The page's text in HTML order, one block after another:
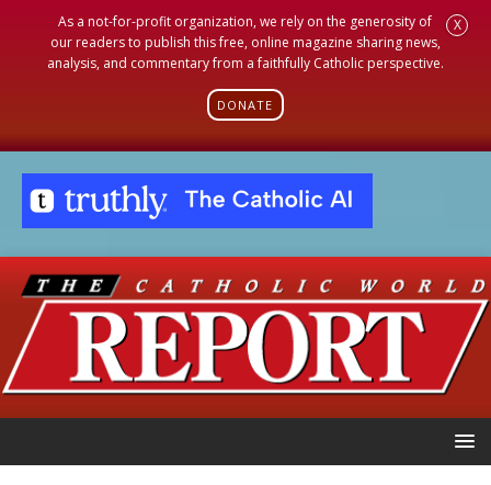
As a not-for-profit organization, we rely on the generosity of
our readers to publish this free, online magazine sharing news,
analysis, and commentary from a faithfully Catholic perspective.
DONATE
X